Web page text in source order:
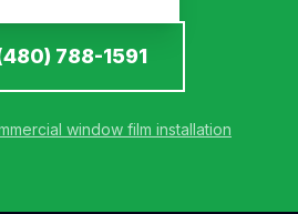
788-1591
window film installation